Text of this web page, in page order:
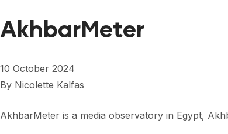
AkhbarMeter
10 October 2024
By Nicolette Kalfas
AkhbarMeter is a media observatory in Egypt,